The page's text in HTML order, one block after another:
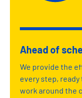
Ahead of
We provide the
every step,
work around the